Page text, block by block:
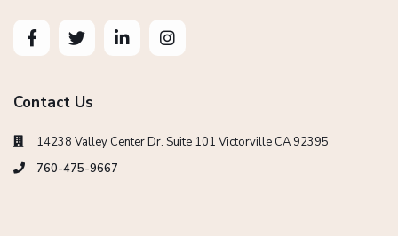
Contact Us
14238 Valley Center Dr. Suite 101 Victorville CA 92395
760-475-9667